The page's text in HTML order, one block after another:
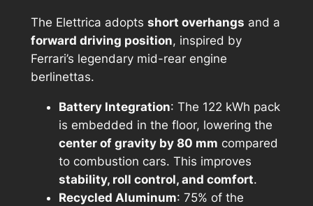
The Elettrica adopts short overhangs and a
forward driving position, inspired by
Ferrari’s legendary mid-rear engine
berlinettas.
Battery Integration: The 122 kWh pack
is embedded in the floor, lowering the
center of gravity by 80 mm compared
to combustion cars. This improves
stability, roll control, and comfort.
Recycled Aluminum: 75% of the